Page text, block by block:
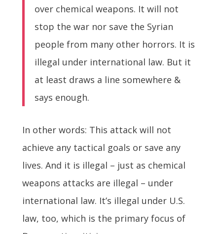
over chemical weapons. It will not
stop the war nor save the Syrian
people from many other horrors. It is
illegal under international law. But it
at least draws a line somewhere &
says enough.
In other words: This attack will not
achieve any tactical goals or save any
lives. And it is illegal – just as chemical
weapons attacks are illegal – under
international law. It’s illegal under U.S.
law, too, which is the primary focus of